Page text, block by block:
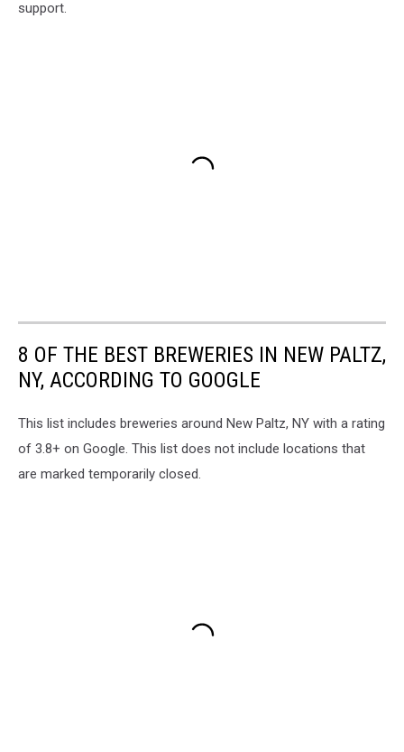
support.
8 OF THE BEST BREWERIES IN NEW PALTZ,
NY, ACCORDING TO GOOGLE
This list includes breweries around New Paltz, NY with a rating
of 3.8+ on Google. This list does not include locations that
are marked temporarily closed.